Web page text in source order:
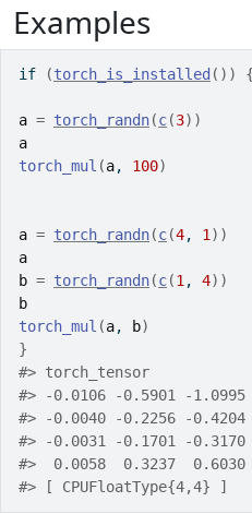
Examples
if (torch_is_installed ( ) ) {
a = torch_randn(c(3) )
a
torch_mul (a, 100)
a = torch_randn(c(4, 1) )
a
b = torch_randn(c(1, 4) )
b
torch_mul (a, b)
}
#> torch_tensor
#> -0.0106 -0.5901 -1.0995
#> -0.0040 -0.2256 -0.4204
#> -0.0031 -0.1701 -0.3170
#>
0.0058  0.3237  0.6030
#> [ CPUFloatType{4,4} ]